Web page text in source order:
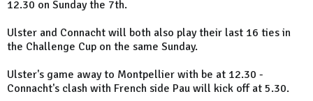
12.30 on Sunday the 7th.
Ulster and Connacht will both also play their last 16 ties in
the Challenge Cup on the same Sunday.
Ulster's game away to Montpellier with be at 12.30 -
Connacht's clash with French side Pau will kick off at 5.30.